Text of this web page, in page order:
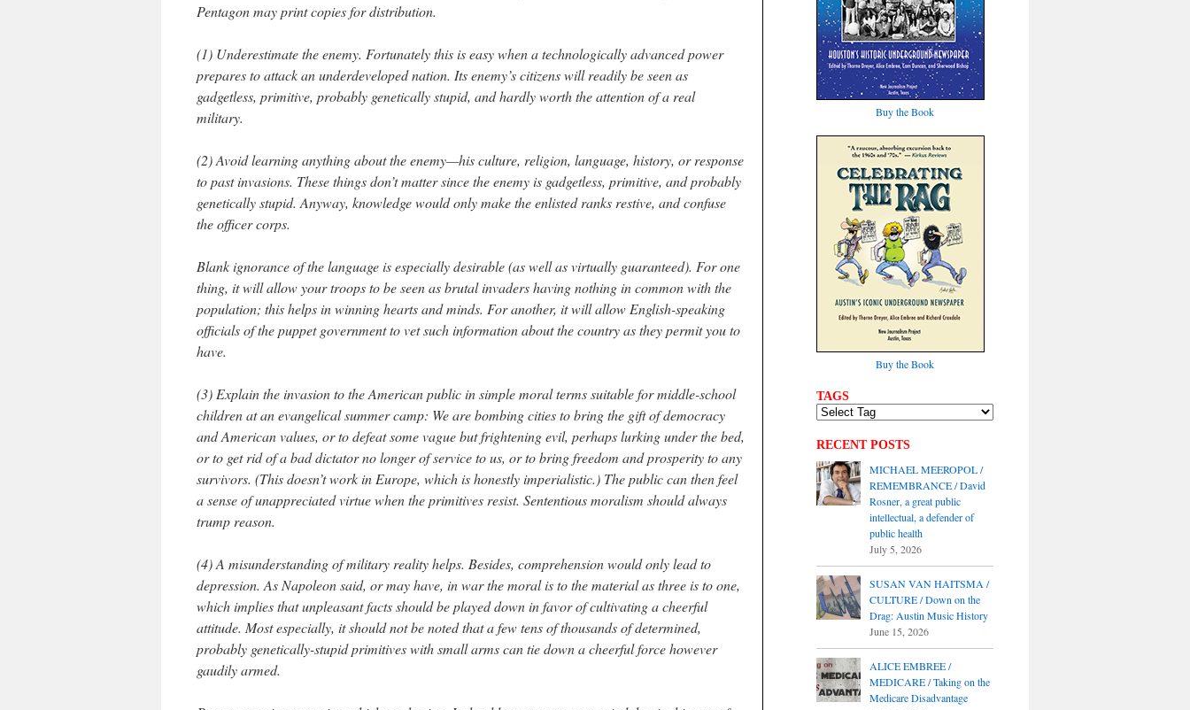
Pentagon may print copies for distribution.
(1) Underestimate the enemy. Fortunately this is easy when a technologically advanced power
prepares to attack an underdeveloped nation. Its enemy’s citizens will readily be seen as
gadgetless, primitive, probably genetically stupid, and hardly worth the attention of a real
military.
(2) Avoid learning anything about the enemy—his culture, religion, language, history, or response
to past invasions. These things don’t matter since the enemy is gadgetless, primitive, and probably
genetically stupid. Anyway, knowledge would only make the enlisted ranks restive, and confuse
the officer corps.
Blank ignorance of the language is especially desirable (as well as virtually guaranteed). For one
thing, it will allow your troops to be seen as brutal invaders having nothing in common with the
population; this helps in winning hearts and minds. For another, it will allow English-speaking
officials of the puppet government to vet such information about the country as they permit you to
have.
(3) Explain the invasion to the American public in simple moral terms suitable for middle-school
children at an evangelical summer camp: We are bombing cities to bring the gift of democracy
and American values, or to defeat some vague but frightening evil, perhaps lurking under the bed,
or to get rid of a bad dictator no longer of service to us, or to bring freedom and prosperity to any
survivors. (This doesn’t work in Europe, which is honestly imperialistic.) The public can then feel
a sense of unappreciated virtue when the primitives resist. Sententious moralism should always
trump reason.
(4) A misunderstanding of military reality helps. Besides, comprehension would only lead to
depression. As Napoleon said, or may have, in war the moral is to the material as three is to one,
which implies that unpleasant facts should be played down in favor of cultivating a cheerful
attitude. Most especially, it should not be noted that a few tens of thousands of determined,
probably genetically-stupid primitives with small arms can tie down a cheerful force however
gaudily armed.
Buy the Book
Buy the Book
TAGS
RECENT POSTS
MICHAEL MEEROPOL /
REMEMBRANCE / David
Rosner, a great public
intellectual, a defender of
public health
July 5, 2026
SUSAN VAN HAITSMA /
CULTURE / Down on the
Drag: Austin Music History
June 15, 2026
ALICE EMBREE /
MEDICARE / Taking on the
Medicare Disadvantage